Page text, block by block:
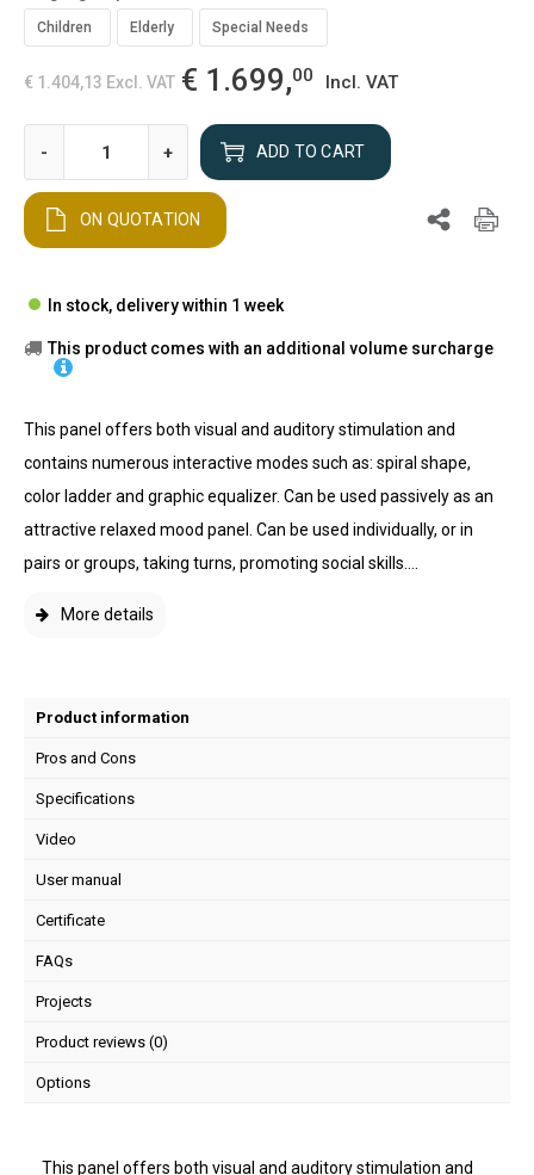
Children Elderly Special Needs
€ 1.404,13 Excl. VAT € 1.699,00 Incl. VAT
- + ADD TO CART
ON QUOTATION
In stock, delivery within 1 week
This product comes with an additional volume surcharge
This panel offers both visual and auditory stimulation and
contains numerous interactive modes such as: spiral shape,
color ladder and graphic equalizer. Can be used passively as an
attractive relaxed mood panel. Can be used individually, or in
pairs or groups, taking turns, promoting social skills....
More details
Product information
Pros and Cons
Specifications
Video
User manual
Certificate
FAQs
Projects
Product reviews (0)
Options
This panel offers both visual and auditory stimulation and